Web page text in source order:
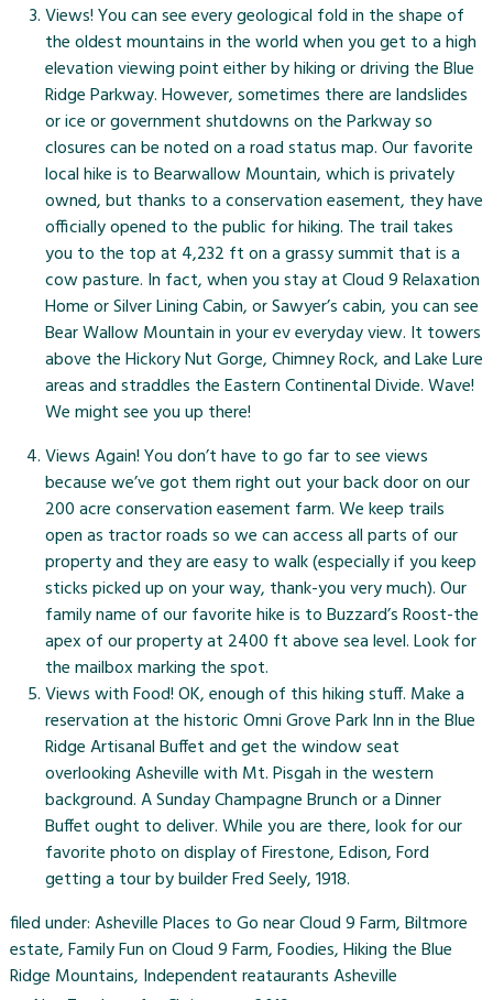
Views! You can see every geological fold in the shape of
the oldest mountains in the world when you get to a high
elevation viewing point either by hiking or driving the Blue
Ridge Parkway. However, sometimes there are landslides
or ice or government shutdowns on the Parkway so
closures can be noted on aroad status map. Our favorite
local hikeis to Bearwallow Mountain, which is privately
owned, but thanks to a conservation easement, they have
officially opened to the public for hiking. The trail takes
you to the top at 4,232 ft on a grassy summit that is a
cow pasture. In fact, when you stay at Cloud 9 Relaxation
Home or Silver Lining Cabin, or Sawyer’s cabin, you can see
Bear Wallow Mountain in your ev everyday view. It towers
above the Hickory Nut Gorge, Chimney Rock, and Lake Lure
areas and straddles the Eastern Continental Divide. Wave!
We might see you up there!
Views Again! You don’t have to go far to see views
because we’ve got them right out your back door on our
200 acre conservation easement farm. We keep trails
open as tractor roads so we can access all parts of our
property and they are easy to walk (especially if you keep
sticks picked up on your way, thank-you very much). Our
family name of our favorite hike is to Buzzard’s Roost-the
apex of our property at 2400 ft above sea level. Look for
the mailbox marking the spot.
Views with Food! OK, enough of this hiking stuff. Make a
reservation at the historicOmni Grove Park Innin the Blue
Ridge Artisanal Buffet and get the window seat
overlooking Asheville with Mt. Pisgah in the western
background. A Sunday Champagne Brunch or a Dinner
Buffet ought to deliver. While you are there, look for our
favorite photo on display of Firestone, Edison, Ford
getting a tour by builder Fred Seely, 1918.
filed under:Asheville Places to Go near Cloud 9 Farm,Biltmore
estate,Family Fun on Cloud 9 Farm,Foodies,Hiking the Blue
Ridge Mountains, Independent reataurants Asheville